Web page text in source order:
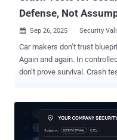
Defense, Not
 Sep 26, 2025 Security
Car makers don’t trust
Again and again. In controlled conditions.
don’t prove survival. Crash
none of that proves what matters
crew targeting your sector
newly published exploit of a